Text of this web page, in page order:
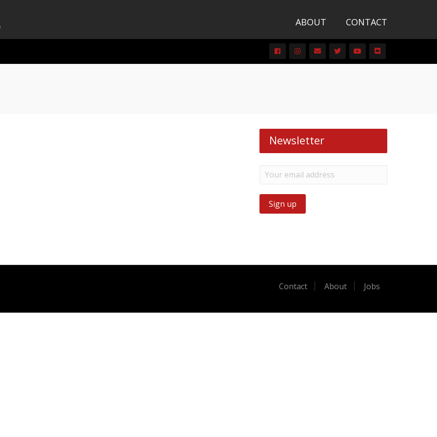
ABOUT CONTACT
Newsletter
Contact About Jobs